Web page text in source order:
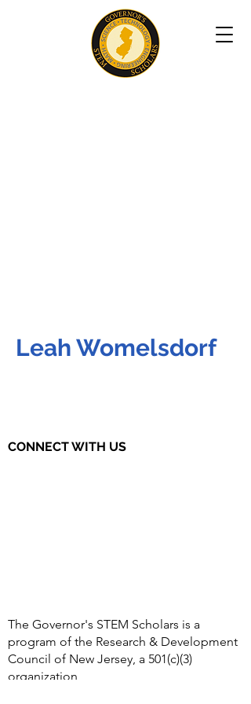
Leah Womelsdorf
CONNECT WITH US
The Governor's STEM Scholars is a
program of the Research & Development
Council of New Jersey, a 501(c)(3)
organization